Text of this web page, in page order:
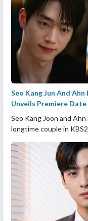
Seo Kang Jun And
Unveils Premiere Date
Seo Kang Joon and
longtime couple in